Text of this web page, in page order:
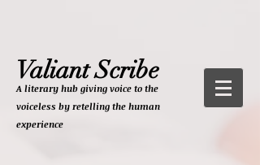
Valiant Scribe
A literary hub giving voice to the
voiceless by retelling the human
experience